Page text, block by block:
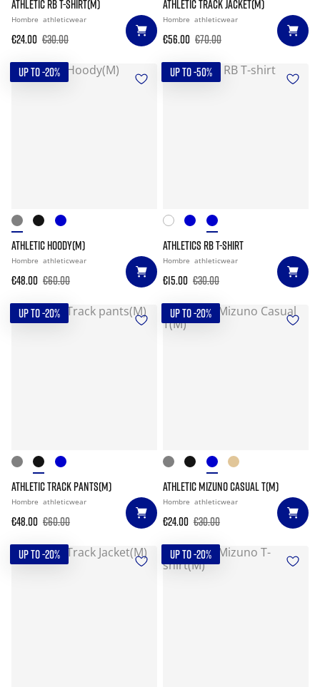
ATHLETIC RB T-SHIRT(M)
Hombre athleticwear
€24.00 €30.00
ATHLETIC TRACK JACKET(M)
Hombre athleticwear
€56.00 €70.00
UP TO -20%
ATHLETIC HOODY(M)
Hombre athleticwear
€48.00 €60.00
UP TO -50%
ATHLETICS RB T-SHIRT
Hombre athleticwear
€15.00 €30.00
UP TO -20%
ATHLETIC TRACK PANTS(M)
Hombre athleticwear
€48.00 €60.00
UP TO -20%
ATHLETIC MIZUNO CASUAL T(M)
Hombre athleticwear
€24.00 €30.00
UP TO -20% UP TO -20%